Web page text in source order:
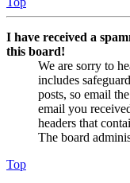
I have received a
this board!
We are sorry to
includes
posts, so email
email you
headers that
The board
Top